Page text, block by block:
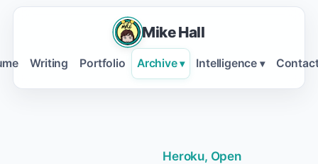
Mike Hall
Writing Portfolio Archive ▾ Intelligence ▾
Heroku, Open